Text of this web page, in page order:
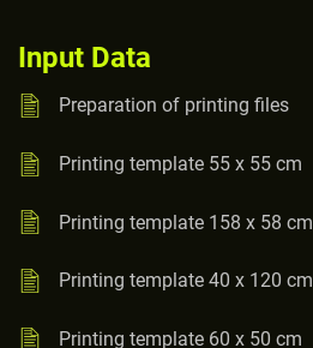
Input Data
Preparation of printing files
Printing template 55 x 55 cm
Printing template 158 x 58 cm
Printing template 40 x 120 cm
Printing template 60 x 50 cm